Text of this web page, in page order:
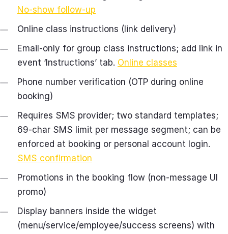
No‑show follow‑up
Online class instructions (link delivery)
Email‑only for group class instructions; add link in
event ‘Instructions’ tab. Online classes
Phone number verification (OTP during online
booking)
Requires SMS provider; two standard templates;
69‑char SMS limit per message segment; can be
enforced at booking or personal account login.
SMS confirmation
Promotions in the booking flow (non‑message UI
promo)
Display banners inside the widget
(menu/service/employee/success screens) with